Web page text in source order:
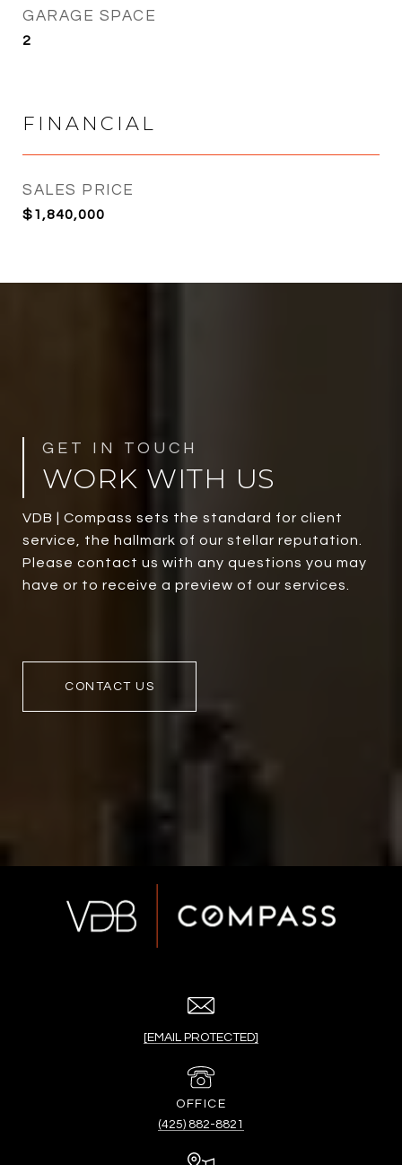
GARAGE SPACE
2
FINANCIAL
SALES PRICE
$1,840,000
WORK WITH US
VDB | Compass sets the standard for client
service, the hallmark of our stellar reputation.
Please contact us with any questions you may
have or to receive a preview of our services.
CONTACT US
[EMAIL PROTECTED]
(425) 882-8821